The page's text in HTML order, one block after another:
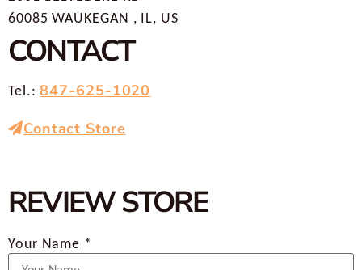
60085 WAUKEGAN , IL, US
CONTACT
Tel.:847-625-1020
Contact Store
REVIEW STORE
Your Name *